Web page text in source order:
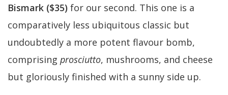
Bismark ($35) for our second. This one is a
comparatively less ubiquitous classic but
undoubtedly a more potent flavour bomb,
comprising prosciutto, mushrooms, and cheese
but gloriously finished with a sunny side up.